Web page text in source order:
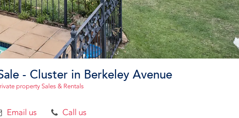
- Cluster in Berkeley Avenue
property Sales & Rentals
Email us Call us